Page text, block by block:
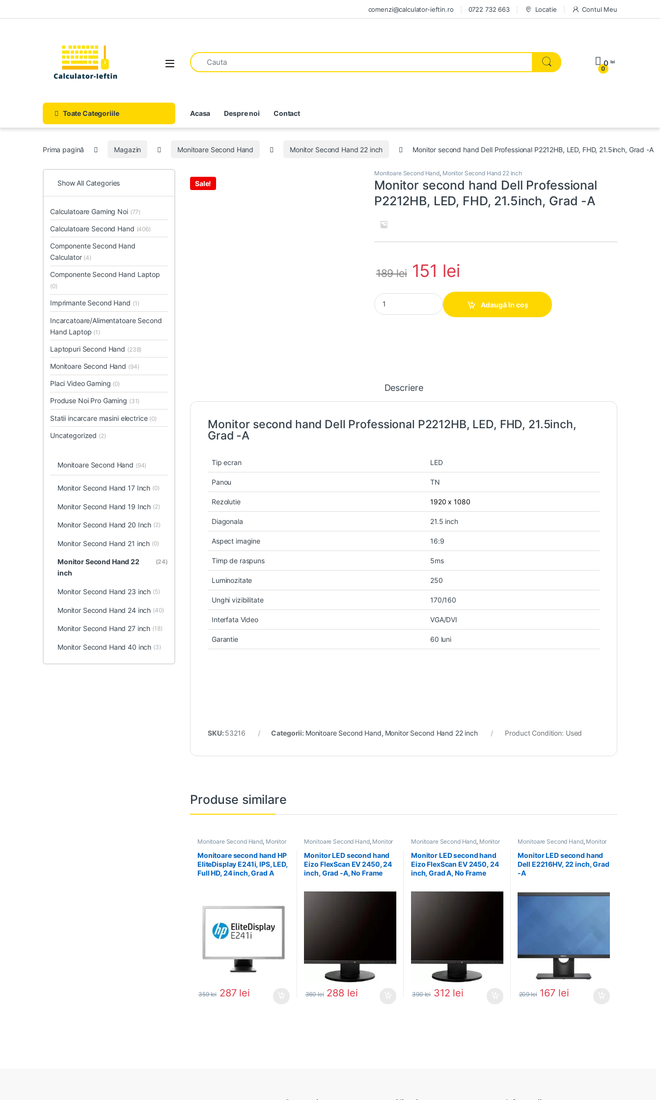
comenzi@calculator-ieftin.ro 0722 732 663 Locatie Contul Meu
Open
0
0 lei
Toate Categoriile Acasa Despre noi Contact
Prima pagină Magazin Monitoare Second Hand Monitor Second Hand 22 inch Monitor second hand Dell Professional P2212HB, LED, FHD, 21.5inch, Grad -A
Sale!
Monitoare Second Hand, Monitor Second Hand 22 inch
Monitor second hand Dell Professional
P2212HB, LED, FHD, 21.5inch, Grad -A
189lei 151 lei
Monitor second hand Dell Professional P2212HB, LED, FHD, 21.5inch, Grad -A quantity
Adaugă în coș
Descriere
Monitor second hand Dell Professional P2212HB, LED, FHD, 21.5inch,
Grad -A
Tip ecran LED
Panou TN
Rezolutie 1920 x 1080
Diagonala 21.5 inch
Aspect imagine 16:9
Timp de raspuns 5ms
Luminozitate 250
Unghi vizibilitate 170/160
Interfata Video VGA/DVI
Garantie 60 luni
SKU: 53216 Categorii: Monitoare Second Hand, Monitor Second Hand 22 inch Product Condition: Used
Produse similare
Monitoare Second Hand, Monitor
Monitoare second hand HP
EliteDisplay E241i, IPS, LED,
Full HD, 24 inch, Grad A
359lei 287 lei
Monitoare Second Hand, Monitor
Monitor LED second hand
Eizo FlexScan EV 2450, 24
inch, Grad -A, No Frame
360lei 288 lei
Monitoare Second Hand, Monitor
Monitor LED second hand
Eizo FlexScan EV 2450, 24
inch, Grad A, No Frame
390lei 312 lei
Monitoare Second Hand, Monitor
Monitor LED second hand
Dell E2216HV, 22 inch, Grad
-A
209lei 167 lei
Show All Categories
Calculatoare Gaming Noi (77)
Calculatoare Second Hand (406)
Componente Second Hand
Calculator (4)
Componente Second Hand Laptop
(0)
Imprimante Second Hand (1)
Incarcatoare/Alimentatoare Second
Hand Laptop (1)
Laptopuri Second Hand (238)
Monitoare Second Hand (94)
Placi Video Gaming (0)
Produse Noi Pro Gaming (31)
Statii incarcare masini electrice (0)
Uncategorized (2)
Monitoare Second Hand (94)
Monitor Second Hand 17 Inch (0)
Monitor Second Hand 19 Inch (2)
Monitor Second Hand 20 Inch (2)
Monitor Second Hand 21 inch (0)
Monitor Second Hand 22
inch
(24)
Monitor Second Hand 23 inch (5)
Monitor Second Hand 24 inch (40)
Monitor Second Hand 27 inch (18)
Monitor Second Hand 40 inch (3)